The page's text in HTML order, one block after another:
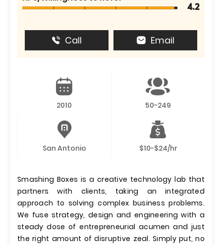
4.2
Call Email
2010 50-249
San Antonio $10-$24/hr
Smashing Boxes is a creative technology lab that
partners with clients, taking an integrated
approach to solving complex business problems.
We fuse strategy, design and engineering with a
steady dose of entrepreneurial acumen and just
the right amount of disruptive zeal. Simply put, no